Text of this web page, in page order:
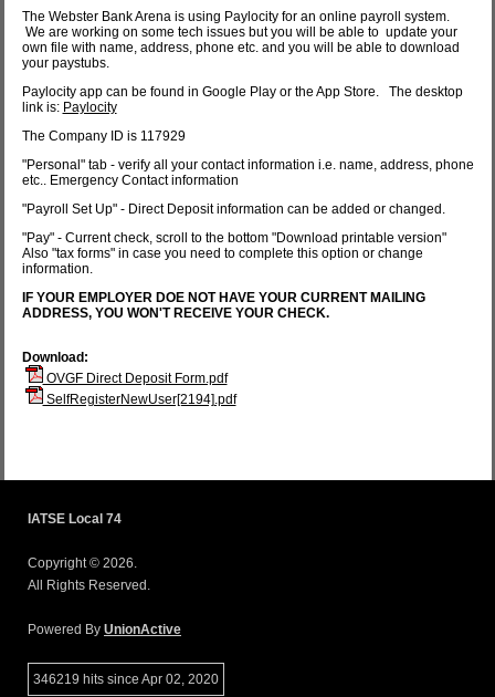
The Webster Bank Arena is using Paylocity for an online payroll system.
We are working on some tech issues but you will be able to update your
own file with name, address, phone etc. and you will be able to download
your paystubs.
Paylocity app can be found in Google Play or the App Store. The desktop
link is: Paylocity
The Company ID is 117929
"Personal" tab - verify all your contact information i.e. name, address, phone
etc.. Emergency Contact information
"Payroll Set Up" - Direct Deposit information can be added or changed.
"Pay" - Current check, scroll to the bottom "Download printable version"
Also "tax forms" in case you need to complete this option or change
information.
IF YOUR EMPLOYER DOE NOT HAVE YOUR CURRENT MAILING
ADDRESS, YOU WON'T RECEIVE YOUR CHECK.
Download:
OVGF Direct Deposit Form.pdf
SelfRegisterNewUser[2194].pdf
IATSE Local 74
Copyright © 2026.
All Rights Reserved.
Powered By UnionActive
346219 hits since Apr 02, 2020